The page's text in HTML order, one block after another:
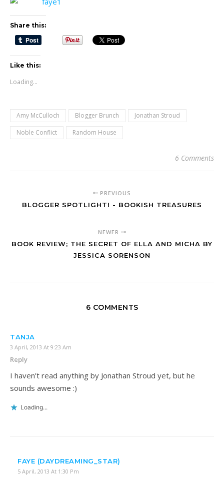
Share this:
Like this:
Loading...
Amy McCulloch Blogger Brunch
Jonathan Stroud
Noble Conflict
Random House
6 Comments
PREVIOUS
BLOGGER SPOTLIGHT! - BOOKISH TREASURES
NEWER
BOOK REVIEW; THE SECRET OF ELLA AND MICHA BY
JESSICA SORENSON
6 COMMENTS
TANJA
3 April, 2013 At 9:23 Am
Reply
I haven’t read anything by Jonathan Stroud yet, but he
sounds awesome :)
Loading...
FAYE (DAYDREAMING_STAR)
5 April, 2013 At 1:30 Pm